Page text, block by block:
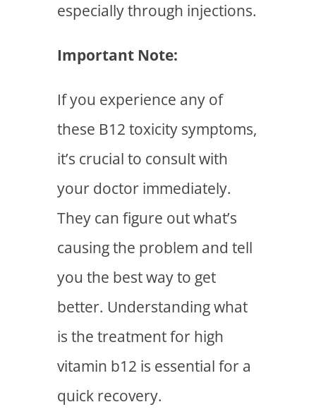
especially through injections.
Important Note:
If you experience any of
these B12 toxicity symptoms,
it’s crucial to consult with
your doctor immediately.
They can figure out what’s
causing the problem and tell
you the best way to get
better. Understandingwhat
is the treatment for high
vitamin b12 is essential for a
quick recovery.